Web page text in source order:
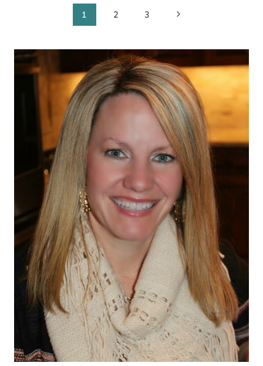
navigation
1 2 3
Next